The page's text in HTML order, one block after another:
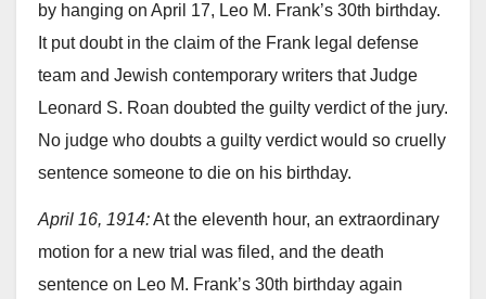
by hanging on April 17, Leo M. Frank’s 30th birthday.
It put doubt in the claim of the Frank legal defense
team and Jewish contemporary writers that Judge
Leonard S. Roan doubted the guilty verdict of the jury.
No judge who doubts a guilty verdict would so cruelly
sentence someone to die on his birthday.
April 16, 1914:At the eleventh hour, an extraordinary
motion for a new trial was filed, and the death
sentence on Leo M. Frank’s 30th birthday again